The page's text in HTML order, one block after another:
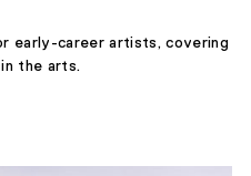
early-career artists, covering
the arts.